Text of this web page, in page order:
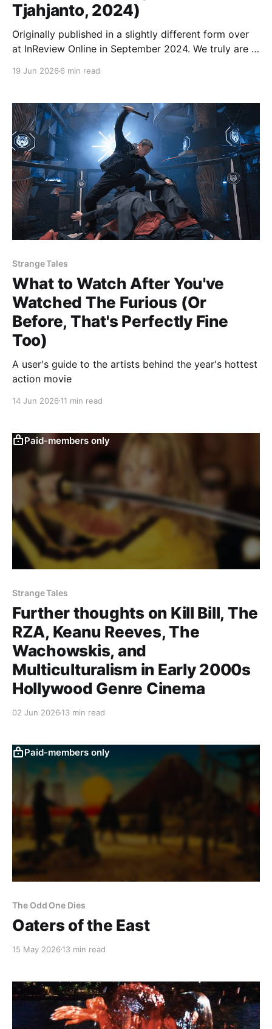
Tjahjanto, 2024)
Originally published in a slightly different form over
at InReview Online in September 2024. We truly are in
out of each other
19 Jun 2026 6 min read
Strange Tales
What to Watch After You've
Watched The Furious (Or
Before, That's Perfectly Fine
Too)
A user's guide to the artists behind the year's hottest
action movie
14 Jun 2026 11 min read
Paid-members only
Strange Tales
Further thoughts on Kill Bill, The
RZA, Keanu Reeves, The
Wachowskis, and
Multiculturalism in Early 2000s
Hollywood Genre Cinema
02 Jun 2026 13 min read
Paid-members only
The Odd One Dies
Oaters of the East
15 May 2026 13 min read